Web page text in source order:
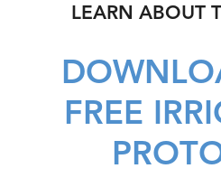
LEARN ABOUT
FREE